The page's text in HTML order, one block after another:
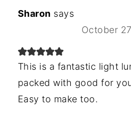
Sharon says
October
This is a fantastic light
packed with good for
Easy to make too.